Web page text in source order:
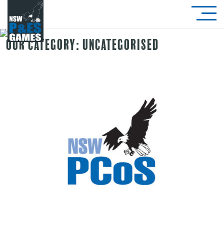
Our Category: Uncategorised